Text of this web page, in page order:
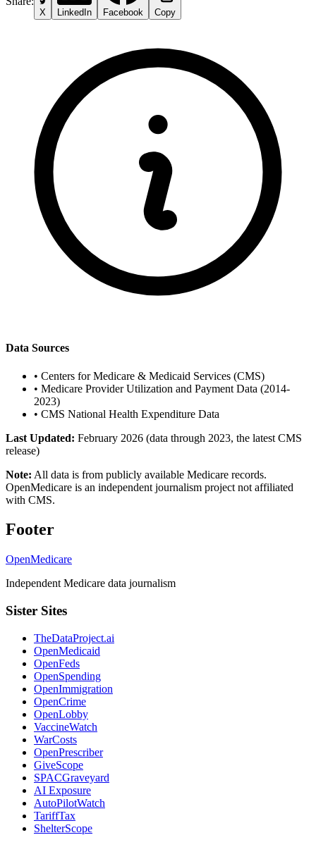
X LinkedIn Facebook Copy
Data Sources
• Centers for Medicare & Medicaid Services (CMS)
• Medicare Provider Utilization and Payment Data (2014-
2023)
• CMS National Health Expenditure Data
Last Updated: February 2026 (data through 2023, the latest CMS
release)
Note: All data is from publicly available Medicare records.
OpenMedicare is an independent journalism project not affiliated
with CMS.
Footer
OpenMedicare
Independent Medicare data journalism
Sister Sites
TheDataProject.ai
OpenMedicaid
OpenFeds
OpenSpending
OpenImmigration
OpenCrime
OpenLobby
VaccineWatch
WarCosts
OpenPrescriber
GiveScope
SPACGraveyard
AI Exposure
AutoPilotWatch
TariffTax
ShelterScope